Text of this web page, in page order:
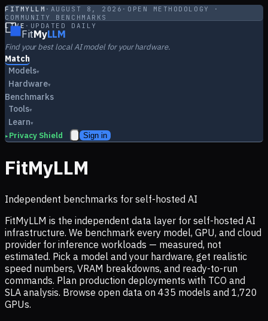
FITMYLLM · AUGUST 8, 2026 · OPEN METHODOLOGY ·
COMMUNITY BENCHMARKS
LIVE · UPDATED DAILY
FitMyLLM
Find your best local AI model for your hardware.
Match
Models▾
Hardware▾
Benchmarks
Tools▾
Learn▾
▸ Privacy Shield Sign in
FitMyLLM
Independent benchmarks for self-hosted AI
FitMyLLM is the independent data layer for self-hosted AI
infrastructure. We benchmark every model, GPU, and cloud
provider for inference workloads — measured, not
estimated. Pick a model and your hardware, get realistic
speed numbers, VRAM breakdowns, and ready-to-run
commands. Plan production deployments with TCO and
SLA analysis. Browse open data on 435 models and 1,720
GPUs.